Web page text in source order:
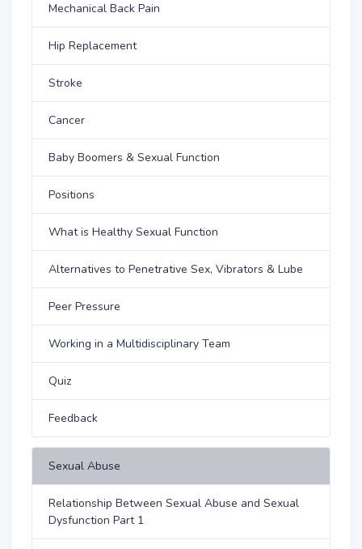
Mechanical Back Pain
Hip Replacement
Stroke
Cancer
Baby Boomers & Sexual Function
Positions
What is Healthy Sexual Function
Alternatives to Penetrative Sex, Vibrators & Lube
Peer Pressure
Working in a Multidisciplinary Team
Quiz
Feedback
Sexual Abuse
Relationship Between Sexual Abuse and Sexual
Dysfunction Part 1